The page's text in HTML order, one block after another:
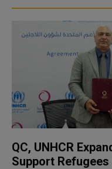
QC, UNHCR
Support Refugees